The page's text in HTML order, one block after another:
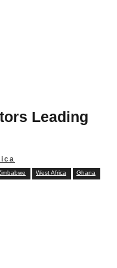
Leading
West Africa
Ghana